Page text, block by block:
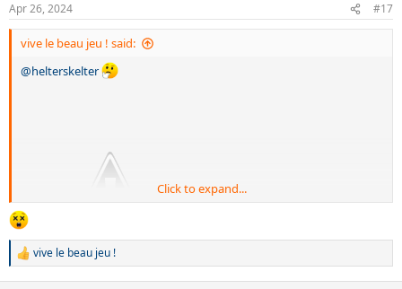
s
:
Apr 26, 2024 #17
vive le beau jeu ! said:
@helterskelter
Click to expand...
R
vive le beau jeu !